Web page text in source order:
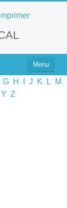
Menu
G H J K L
M
Y Z